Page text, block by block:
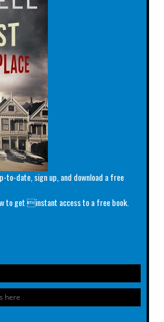
to-date, sign up, and download a free
to get instant access to a free book.